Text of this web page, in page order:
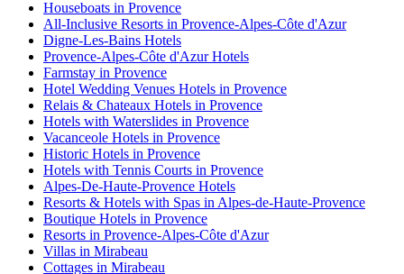
Houseboats in Provence
All-Inclusive Resorts in Provence-Alpes-Côte d'Azur
Digne-Les-Bains Hotels
Provence-Alpes-Côte d'Azur Hotels
Farmstay in Provence
Hotel Wedding Venues Hotels in Provence
Relais & Chateaux Hotels in Provence
Hotels with Waterslides in Provence
Vacanceole Hotels in Provence
Historic Hotels in Provence
Hotels with Tennis Courts in Provence
Alpes-De-Haute-Provence Hotels
Resorts & Hotels with Spas in Alpes-de-Haute-Provence
Boutique Hotels in Provence
Resorts in Provence-Alpes-Côte d'Azur
Villas in Mirabeau
Cottages in Mirabeau